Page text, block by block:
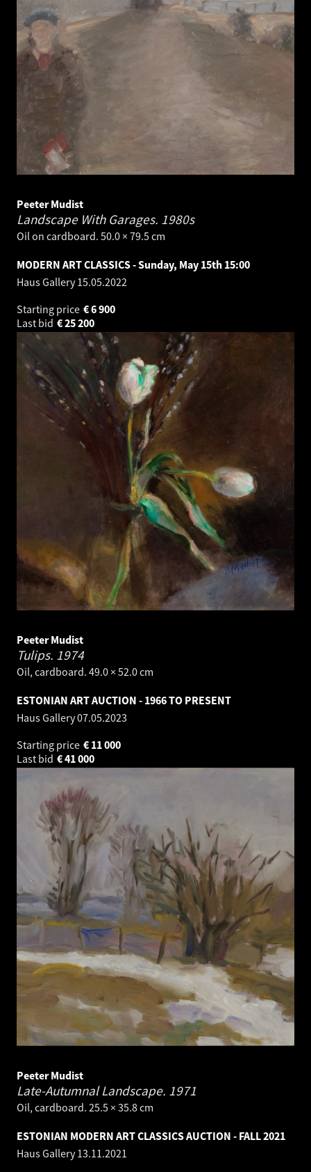
Peeter Mudist
Landscape With Garages. 1980s
Oil on cardboard. 50.0 × 79.5 cm
MODERN ART CLASSICS - Sunday, May 15th 15:00
Haus Gallery15.05.2022
Starting price
6 900
€
Last bid
25 200
€
Peeter Mudist
Tulips. 1974
Oil, cardboard. 49.0 × 52.0 cm
ESTONIAN ART AUCTION - 1966 TO PRESENT
Haus Gallery07.05.2023
Starting price
11 000
€
Last bid
41 000
€
Peeter Mudist
Late-Autumnal Landscape. 1971
Oil, cardboard. 25.5 × 35.8 cm
ESTONIAN MODERN ART CLASSICS AUCTION - FALL 2021
Haus Gallery13.11.2021